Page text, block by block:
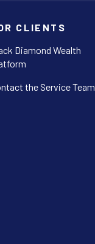
CLIENTS
Diamond Wealth
the Service Team